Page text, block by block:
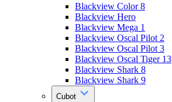
Blackview Color 8
Blackview Hero
Blackview Mega 1
Blackview Oscal Pilot 2
Blackview Oscal Pilot 3
Blackview Oscal Tiger 13
Blackview Shark 8
Blackview Shark 9
Cubot